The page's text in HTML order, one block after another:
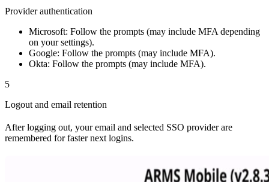
Provider authentication
Microsoft: Follow the prompts (may include MFA depending
on your settings).
Google: Follow the prompts (may include MFA).
Okta: Follow the prompts (may include MFA).
5
Logout and email retention
After logging out, your email and selected SSO provider are
remembered for faster next logins.